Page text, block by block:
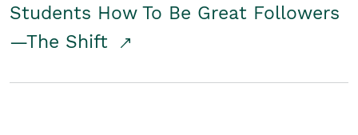
Students How To Be Great Followers
—The Shift